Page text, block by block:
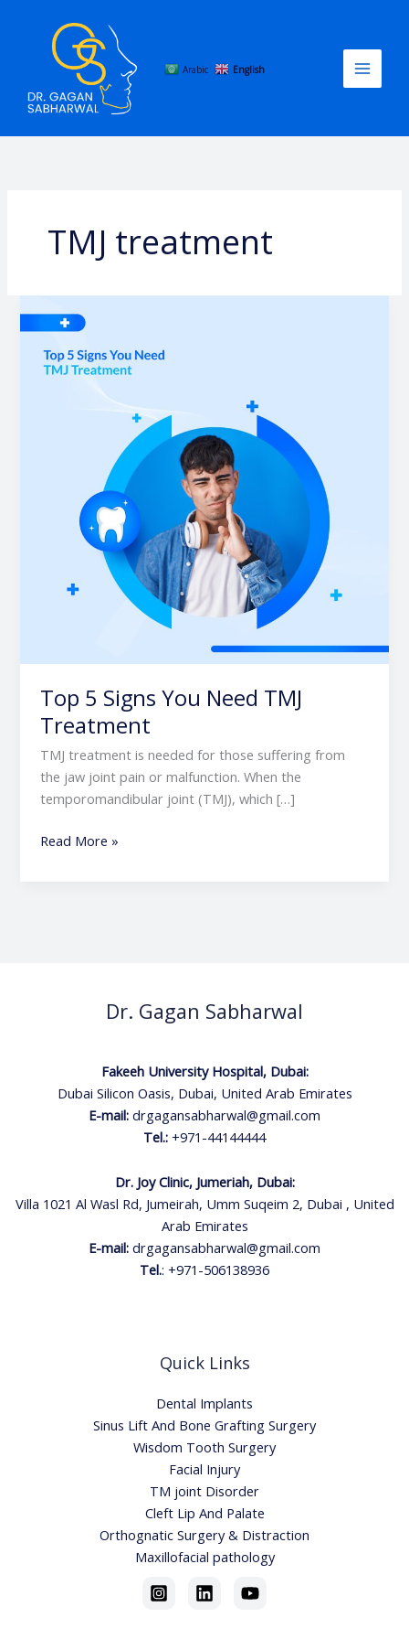
Arabic English
TMJ treatment
Top 5 Signs You Need TMJ
Treatment
TMJ treatment is needed for those suffering from
the jaw joint pain or malfunction. When the
temporomandibular joint (TMJ), which […]
5
Signs
You
Read More »
Dr. Gagan Sabharwal
Fakeeh University Hospital, Dubai:
Dubai Silicon Oasis, Dubai, United Arab Emirates
E-mail: drgagansabharwal@gmail.com
Tel.: +971-44144444
Dr. Joy Clinic, Jumeriah, Dubai:
Villa 1021 Al Wasl Rd, Jumeirah, Umm Suqeim 2, Dubai , United
Arab Emirates
E-mail: drgagansabharwal@gmail.com
Tel.: +971-506138936
Quick Links
Dental Implants
Sinus Lift And Bone Grafting Surgery
Wisdom Tooth Surgery
Facial Injury
TM joint Disorder
Cleft Lip And Palate
Orthognatic Surgery & Distraction
Maxillofacial pathology